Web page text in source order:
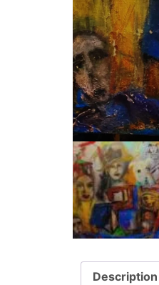
Description